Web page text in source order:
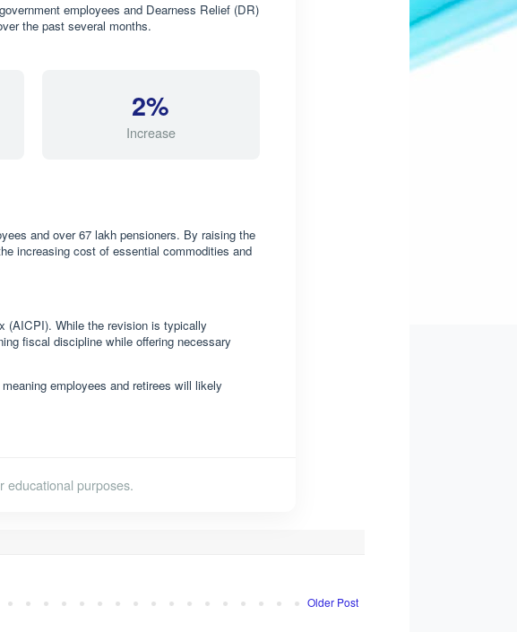
employees and Dearness Relief (DR)
the past several months.
2%
Increase
and over 67 lakh pensioners. By raising the
increasing cost of essential commodities and
(AICPI). While the revision is typically
fiscal discipline while offering necessary
meaning employees and retirees will likely
educational purposes.
Older Post